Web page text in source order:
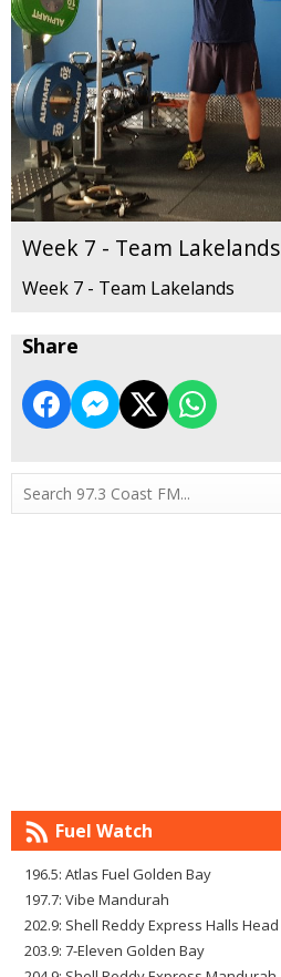
Week 7 - Team Lakelands
Week 7 - Team Lakelands
Share
Fuel Watch
196.5: Atlas Fuel Golden Bay
197.7: Vibe Mandurah
202.9: Shell Reddy Express Halls Head
203.9: 7-Eleven Golden Bay